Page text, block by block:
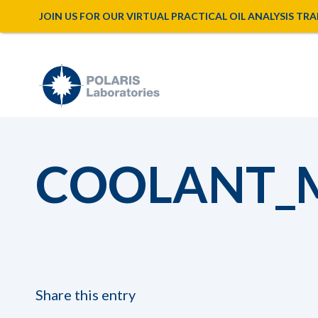
Share this entry
JOIN US FOR OUR VIRTUAL PRACTICAL OIL ANALYSIS